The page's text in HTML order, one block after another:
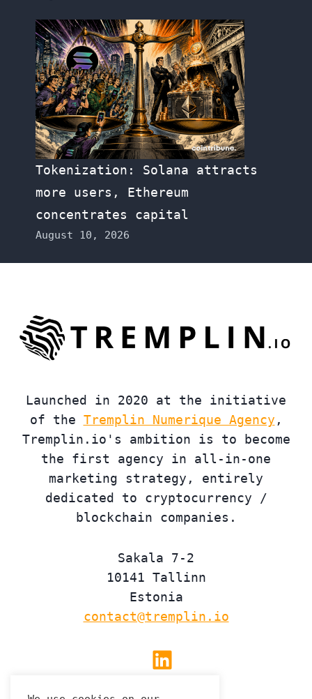
Tokenization: Solana attracts
more users, Ethereum
concentrates capital
August 10, 2026
Launched in 2020 at the initiative
of the Tremplin Numerique Agency ,
Tremplin.io's ambition is to become
the first agency in all-in-one
marketing strategy, entirely
dedicated to cryptocurrency /
blockchain companies.
Sakala 7-2
10141 Tallinn
Estonia
contact@tremplin.io
Linkedin